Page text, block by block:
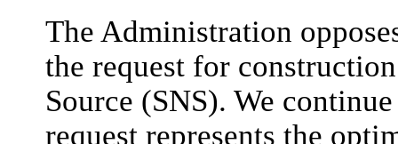
The Administration
the request for
Source (SNS). We
request represents the